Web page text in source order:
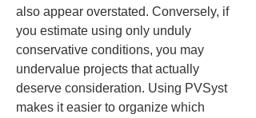
also appear overstated. Conversely, if
you estimate using only unduly
conservative conditions, you may
undervalue projects that actually
deserve consideration. Using PVSyst
makes it easier to organize which